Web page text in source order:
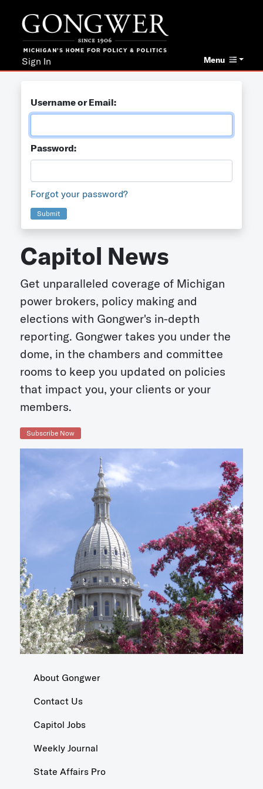
Menu
Sign In
Username or Email:
Password:
Forgot your password?
Submit
Capitol News
Get unparalleled coverage of Michigan
power brokers, policy making and
elections with Gongwer's in-depth
reporting. Gongwer takes you under the
dome, in the chambers and committee
rooms to keep you updated on policies
that impact you, your clients or your
members.
Subscribe Now
About Gongwer
Contact Us
Capitol Jobs
Weekly Journal
State Affairs Pro